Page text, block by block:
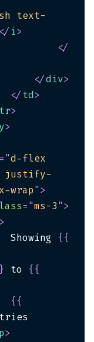
text-
</ i>
</
</div>
</td>
tr>
>
="d-flex
justify-
wrap">
="ms-3">
>
Showing
{ {
} to { {
{ {
p>